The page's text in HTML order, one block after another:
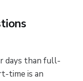
days than full-
time is an